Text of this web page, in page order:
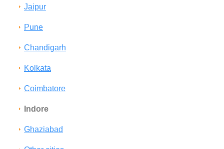
Jaipur
Pune
Chandigarh
Kolkata
Coimbatore
Indore
Ghaziabad